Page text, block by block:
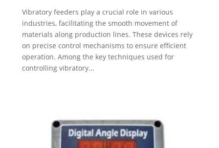
Vibratory feeders play a crucial role in various
industries, facilitating the smooth movement of
materials along production lines. These devices rely
on precise control mechanisms to ensure efficient
operation. Among the key techniques used for
controlling vibratory...